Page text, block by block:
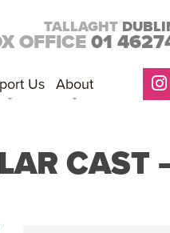
TALLAGHT
OFFICE 01
Us About
CAST